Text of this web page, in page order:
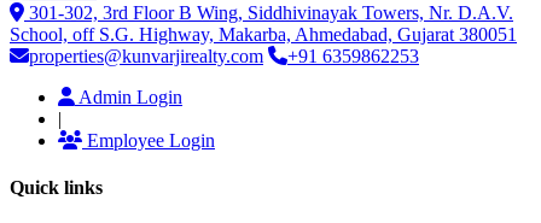
301-302, 3rd Floor B Wing, Siddhivinayak Towers, Nr. D.A.V.
School, off S.G. Highway, Makarba, Ahmedabad, Gujarat 380051
properties@kunvarjirealty.com
+91 6359862253
Admin Login
|
Employee Login
Quick links